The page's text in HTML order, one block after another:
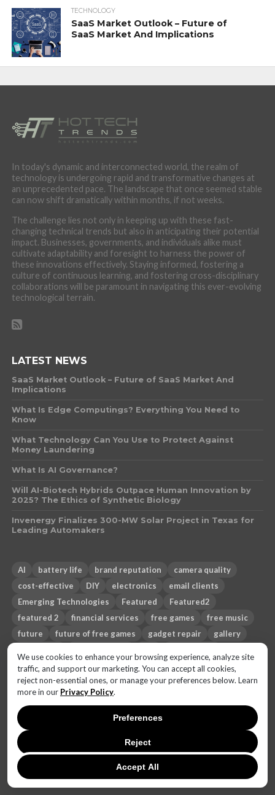
We use cookies to enhance your browsing experience, analyze site
traffic, and support our marketing. You can accept all cookies,
reject non-essential ones, or manage your preferences below. Learn
more in our Privacy Policy.
Accept All
Reject
Preferences
TECHNOLOGY
SaaS Market Outlook – Future of
SaaS Market And Implications
In today's dynamic and interconnected world, the realm of
technology is undergoing rapid and transformative changes at
an unprecedented pace. The landscape that once seemed stable
can now shift dramatically within months, if not weeks.
The challenge lies not only in keeping up with these fast-
changing technical trends but also in anticipating their potential
impact. Businesses, governments, and individuals alike must
cultivate adaptability and foresight to harness the power of
these innovations effectively. Staying informed, fostering a
culture of continuous learning, and fostering cross-disciplinary
collaborations will be paramount in navigating this ever-evolving
technological terrain.
LATEST NEWS
SaaS Market Outlook – Future of SaaS Market And
Implications
What Is Edge Computings? Everything You Need to
Know
What Technology Can You Use to Protect Against
Money Laundering
What Is AI Governance?
Will AI-Biotech Hybrids Outpace Human Innovation by
2025? The Ethics of Synthetic Biology
Invenergy Finalizes 300-MW Solar Project in Texas for
Leading Automakers
AI battery life brand reputation
camera quality
cost-effective
DIY electronics
email clients
Emerging Technologies
Featured
Featured2
featured 2
financial services free games
free music
future
future of free games gadget repair
gallery
mobile games
monetization strategies
music streaming
News
operating system Pandora
PC games
phone overheating
privacy
Sci-fi
smartphone
technology
travel